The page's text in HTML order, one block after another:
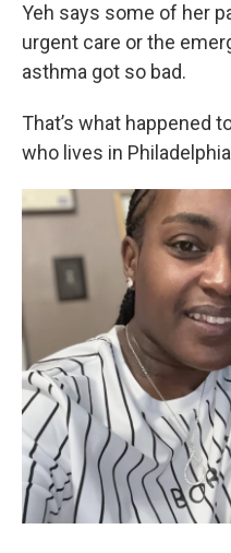
Yeh says some of her
urgent care or the
asthma got so bad.
That’s what happened
who lives in